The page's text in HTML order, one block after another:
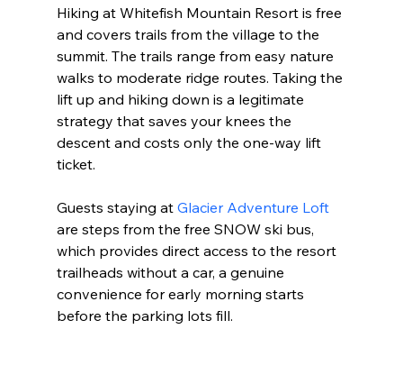
Hiking at Whitefish Mountain Resort is free
and covers trails from the village to the
summit. The trails range from easy nature
walks to moderate ridge routes. Taking the
lift up and hiking down is a legitimate
strategy that saves your knees the
descent and costs only the one-way lift
ticket.
Guests staying at Glacier Adventure Loft
are steps from the free SNOW ski bus,
which provides direct access to the resort
trailheads without a car, a genuine
convenience for early morning starts
before the parking lots fill.